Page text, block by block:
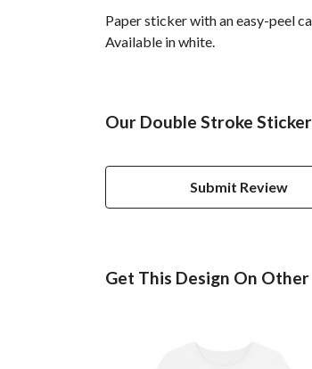
Paper sticker with an easy-peel
Available in white.
Our Double Stroke
Submit Review
Get This Design On